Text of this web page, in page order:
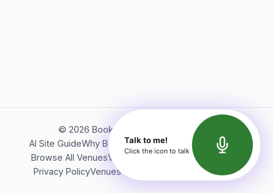
© 2026 Bookerish. All rights reserved.
AI Site GuideWhy BookerishAbout Bookerish
Insights
Browse All VenuesVideos
Terms of Service
Privacy PolicyVenues Directory API Documentation
Talk to me!
Click the icon to talk